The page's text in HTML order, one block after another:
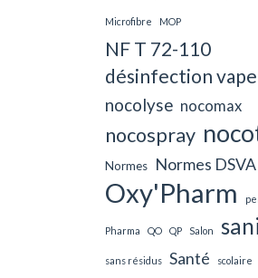
Microfibre MOP
NF T 72-110
désinfection
nocolyse nocomax
nocospray
Normes Normes DSVA
Oxy'Pharm
Pharma QO QP Salon
sans résidus Santé scolaire